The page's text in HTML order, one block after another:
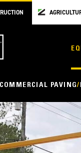
COMMERCIAL PAVING